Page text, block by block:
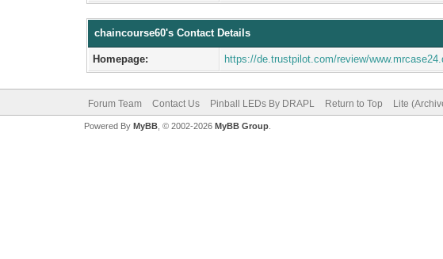
chaincourse60's Contact Details
Homepage: https://de.trustpilot.com/review/
Forum Team Contact Us Pinball LEDs By DRAPL Return to Top Lite
Powered By MyBB, © 2002-2026 MyBB Group.